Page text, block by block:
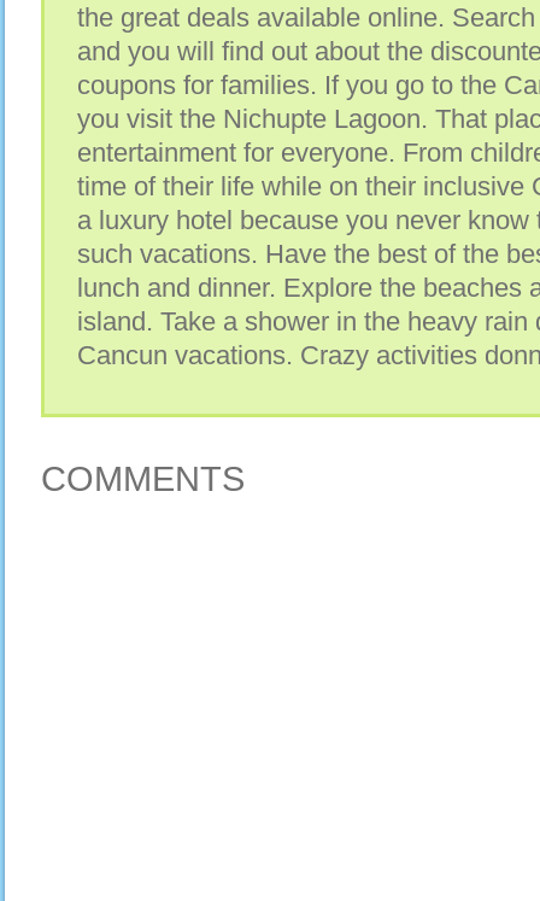
the great deals available online.
and you will find out about the
coupons for families. If you go to the
you visit the Nichupte Lagoon. That
entertainment for everyone. From
time of their life while on their inclusive
a luxury hotel because you never
such vacations. Have the best of the
lunch and dinner. Explore the beaches
island. Take a shower in the heavy
Cancun vacations. Crazy activities
COMMENTS